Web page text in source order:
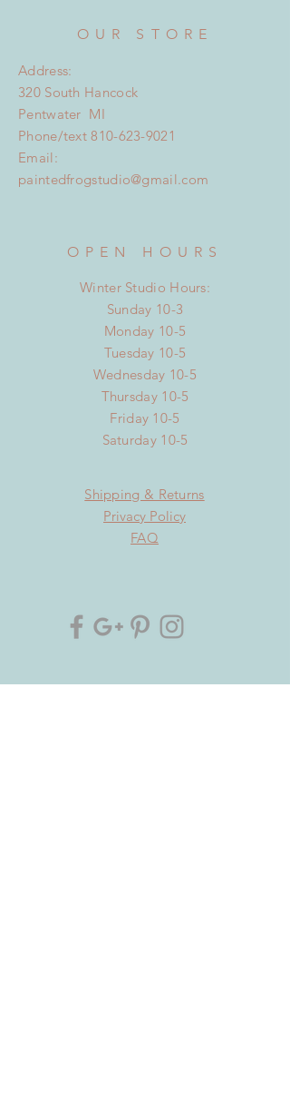
OUR STORE
Address:
320 South Hancock
Pentwater MI
Phone/text810-623-9021
Email:
paintedfrogstudio@gmail.com
OPEN HOURS
Winter Studio Hours:
Sunday 10-3
Monday 10-5
Tuesday 10-5
Wednesday 10-5
Thursday 10-5
Friday 10-5
Saturday 10-5
Shipping & Returns
Privacy Policy
FAQ